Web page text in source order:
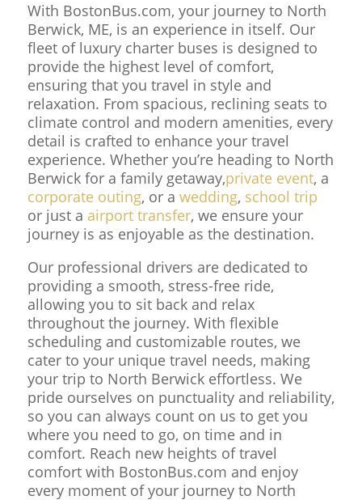
With BostonBus.com, your journey to North
Berwick, ME, is an experience in itself. Our
fleet of luxury charter buses is designed to
provide the highest level of comfort,
ensuring that you travel in style and
relaxation. From spacious, reclining seats to
climate control and modern amenities, every
detail is crafted to enhance your travel
experience. Whether you’re heading to North
Berwick for a family getaway,private event, a
corporate outing, or a wedding, school trip
or just a airport transfer, we ensure your
journey is as enjoyable as the destination.
Our professional drivers are dedicated to
providing a smooth, stress-free ride,
allowing you to sit back and relax
throughout the journey. With flexible
scheduling and customizable routes, we
cater to your unique travel needs, making
your trip to North Berwick effortless. We
pride ourselves on punctuality and reliability,
so you can always count on us to get you
where you need to go, on time and in
comfort. Reach new heights of travel
comfort with BostonBus.com and enjoy
every moment of your journey to North